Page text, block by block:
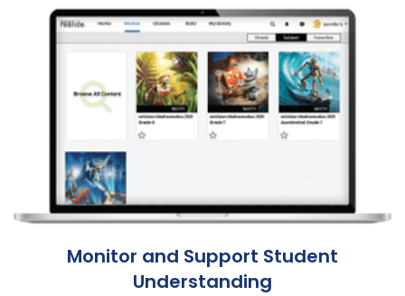
Monitor and Support Student
Understanding